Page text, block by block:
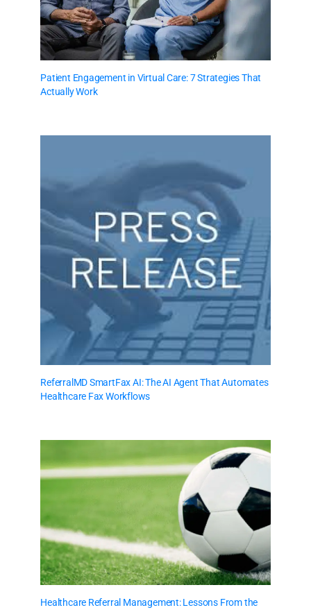
Patient Engagement in Virtual Care: 7 Strategies That
Actually Work
ReferralMD SmartFax AI: The AI Agent That Automates
Healthcare Fax Workflows
Healthcare Referral Management: Lessons From the